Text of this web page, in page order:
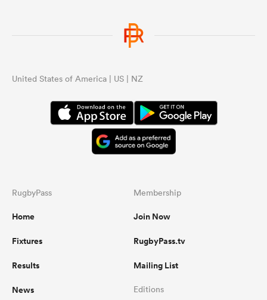
United States of America | US | NZ
RugbyPass
Home
Fixtures
Results
News
Membership
Join Now
RugbyPass.tv
Mailing List
Editions